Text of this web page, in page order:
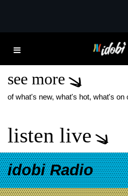
LISTEN UP
GLORY
see more
of what's new, what's hot, what's on
listen live
idobi Radio